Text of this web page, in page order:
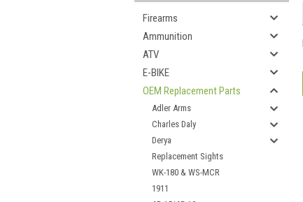
Firearms
Ammunition
ATV
E-BIKE
OEM Replacement Parts
Adler Arms
Charles Daly
Derya
Replacement Sights
WK-180 & WS-MCR
1911